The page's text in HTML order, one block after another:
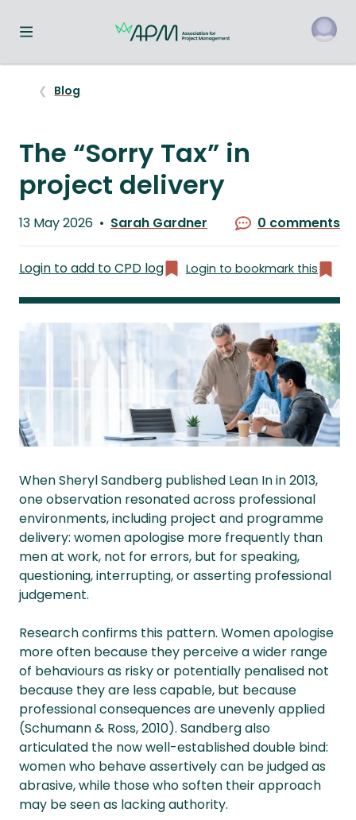
Toggle navigation menu
Blog
The “Sorry Tax” in
project delivery
Published
13 May 2026
by
Sarah Gardner 0 comments
Login to add to CPD log Login to bookmark this
When Sheryl Sandberg published Lean In in 2013,
one observation resonated across professional
environments, including project and programme
delivery: women apologise more frequently than
men at work, not for errors, but for speaking,
questioning, interrupting, or asserting professional
judgement.
Research confirms this pattern. Women apologise
more often because they perceive a wider range
of behaviours as risky or potentially penalised not
because they are less capable, but because
professional consequences are unevenly applied
(Schumann & Ross, 2010). Sandberg also
articulated the now well-established double bind:
women who behave assertively can be judged as
abrasive, while those who soften their approach
may be seen as lacking authority.